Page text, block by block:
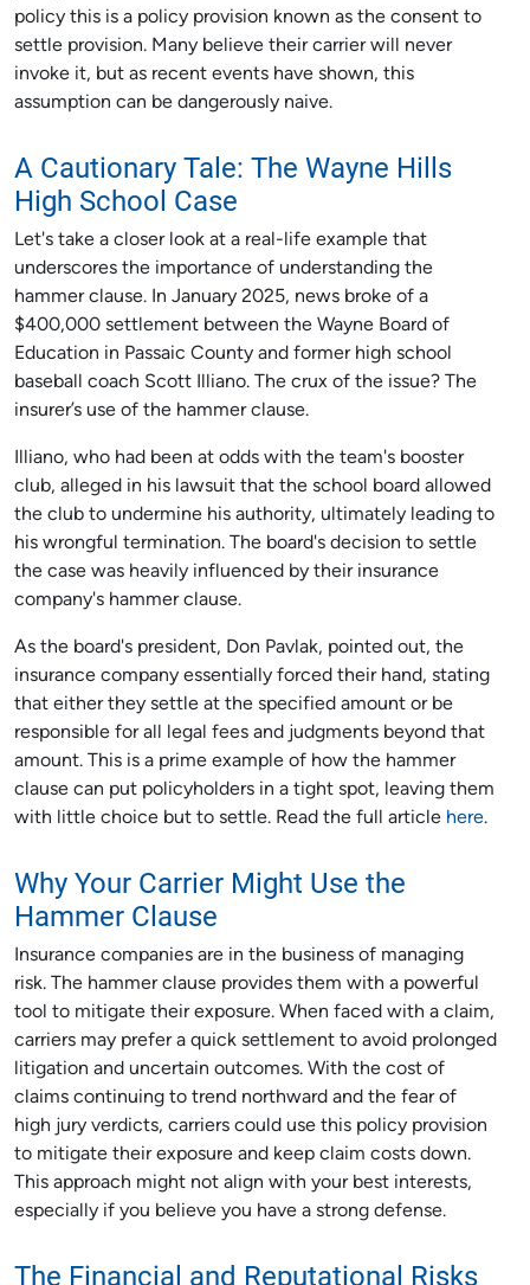
policy this is a policy provision known as the consent to
settle provision. Many believe their carrier will never
invoke it, but as recent events have shown, this
assumption can be dangerously naive.
A Cautionary Tale: The Wayne Hills
High School Case
Let's take a closer look at a real-life example that
underscores the importance of understanding the
hammer clause. In January 2025, news broke of a
$400,000 settlement between the Wayne Board of
Education in Passaic County and former high school
baseball coach Scott Illiano. The crux of the issue? The
insurer’s use of the hammer clause.
Illiano, who had been at odds with the team's booster
club, alleged in his lawsuit that the school board allowed
the club to undermine his authority, ultimately leading to
his wrongful termination. The board's decision to settle
the case was heavily influenced by their insurance
company's hammer clause.
As the board's president, Don Pavlak, pointed out, the
insurance company essentially forced their hand, stating
that either they settle at the specified amount or be
responsible for all legal fees and judgments beyond that
amount. This is a prime example of how the hammer
clause can put policyholders in a tight spot, leaving them
with little choice but to settle. Read the full article here.
Why Your Carrier Might Use the
Hammer Clause
Insurance companies are in the business of managing
risk. The hammer clause provides them with a powerful
tool to mitigate their exposure. When faced with a claim,
carriers may prefer a quick settlement to avoid prolonged
litigation and uncertain outcomes. With the cost of
claims continuing to trend northward and the fear of
high jury verdicts, carriers could use this policy provision
to mitigate their exposure and keep claim costs down.
This approach might not align with your best interests,
especially if you believe you have a strong defense.
The Financial and Reputational Risks